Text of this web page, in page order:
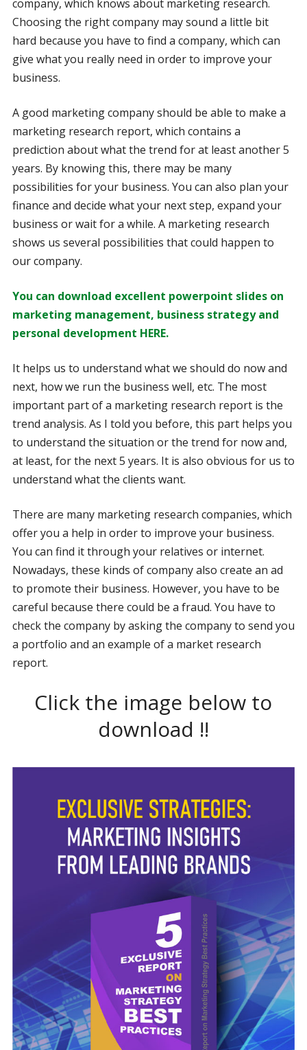
company, which knows about marketing research.
Choosing the right company may sound a little bit
hard because you have to find a company, which can
give what you really need in order to improve your
business.
A good marketing company should be able to make a
marketing research report, which contains a
prediction about what the trend for at least another 5
years. By knowing this, there may be many
possibilities for your business. You can also plan your
finance and decide what your next step, expand your
business or wait for a while. A marketing research
shows us several possibilities that could happen to
our company.
You can download excellent powerpoint slides on
marketing management, business strategy and
personal development HERE.
It helps us to understand what we should do now and
next, how we run the business well, etc. The most
important part of a marketing research report is the
trend analysis. As I told you before, this part helps you
to understand the situation or the trend for now and,
at least, for the next 5 years. It is also obvious for us to
understand what the clients want.
There are many marketing research companies, which
offer you a help in order to improve your business.
You can find it through your relatives or internet.
Nowadays, these kinds of company also create an ad
to promote their business. However, you have to be
careful because there could be a fraud. You have to
check the company by asking the company to send you
a portfolio and an example of a market research
report.
Click the image below to
download !!